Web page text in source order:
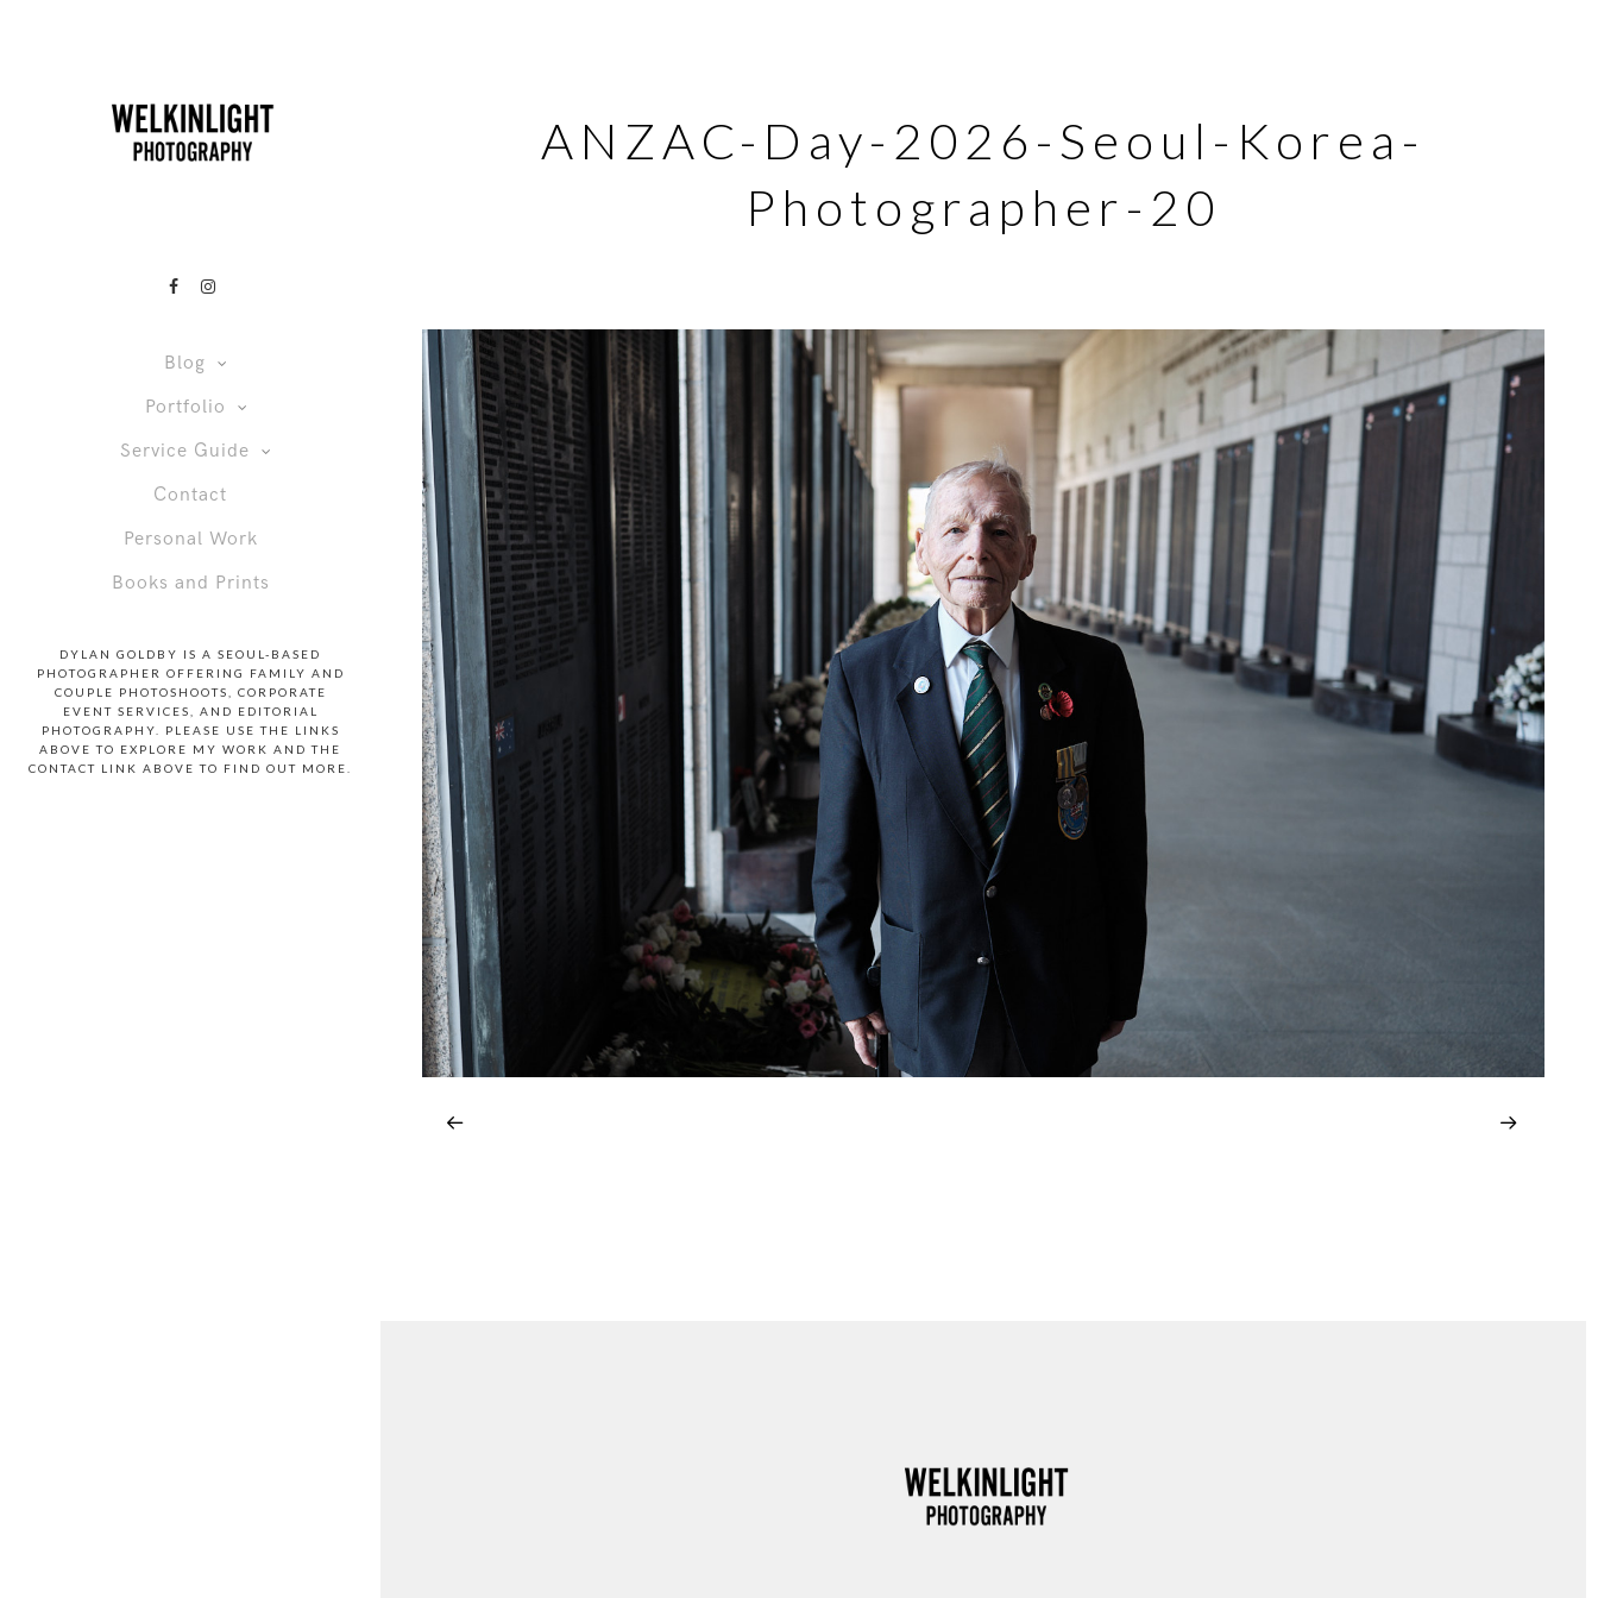
Blog
Portfolio
Service Guide
Contact
Personal Work
Books and Prints
DYLAN GOLDBY IS A SEOUL-BASED
PHOTOGRAPHER OFFERING FAMILY AND
COUPLE PHOTOSHOOTS, CORPORATE
EVENT SERVICES, AND EDITORIAL
PHOTOGRAPHY. PLEASE USE THE LINKS
ABOVE TO EXPLORE MY WORK AND THE
CONTACT LINK ABOVE TO FIND OUT MORE.
ANZAC-Day-2026-Seoul-Korea-
Photographer-20